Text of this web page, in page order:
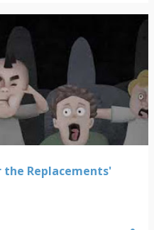
Replacements'